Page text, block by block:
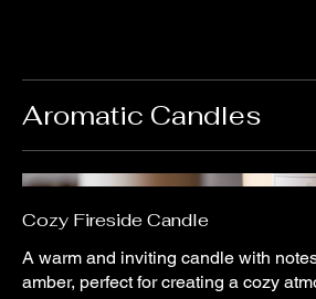
Aromatic Candles
Cozy Fireside Candle
A warm and inviting candle with
amber, perfect for creating a cozy